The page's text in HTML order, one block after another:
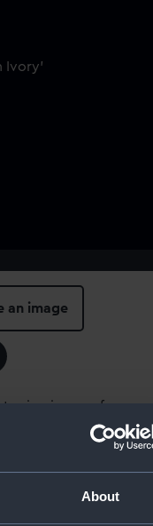
About
an image
using images from